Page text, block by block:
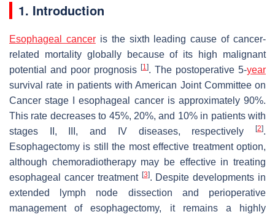
1. Introduction
Esophageal canceris the sixth leading cause of cancer-
related mortality globally because of its high malignant
potential and poor prognosis [1]. The postoperative 5-year
survival rate in patients with American Joint Committee on
Cancer stage I esophageal cancer is approximately 90%.
This rate decreases to 45%, 20%, and 10% in patients with
stages II, III, and IV diseases, respectively
[2].
Esophagectomy is still the most effective treatment option,
although chemoradiotherapy may be effective in treating
esophageal cancer treatment [3]. Despite developments in
extended lymph node dissection and perioperative
management of esophagectomy, it remains a highly